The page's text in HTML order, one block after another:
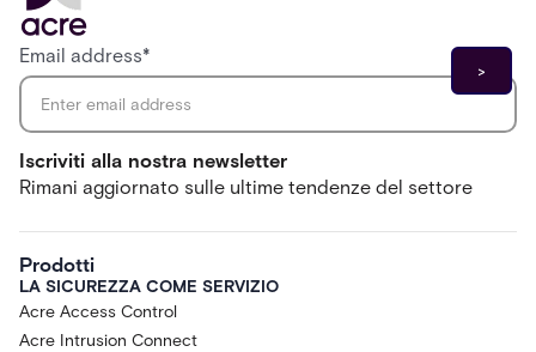
Iscriviti alla nostra newsletter
Rimani aggiornato sulle ultime tendenze del settore
Email address*
Prodotti
LA SICUREZZA COME SERVIZIO
Acre Access Control
Acre Intrusion Connect